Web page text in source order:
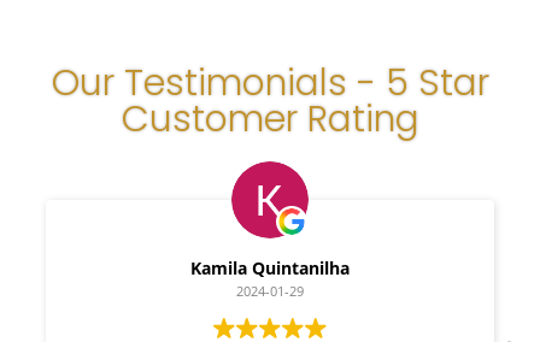
Our Testimonials - 5 Star
Customer Rating
Myleno Oliveira
2024-01-28